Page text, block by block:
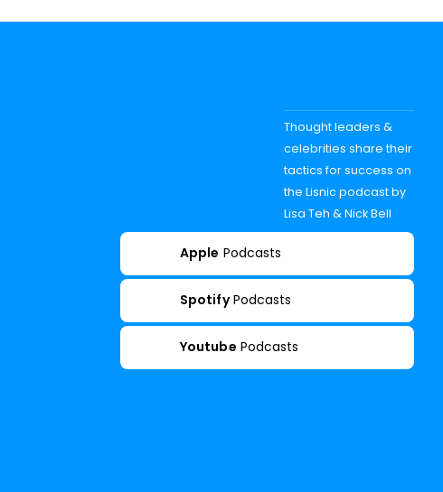
Thought leaders &
celebrities share their
tactics for success on
the Lisnic podcast by
Lisa Teh & Nick Bell
Apple Podcasts
Spotify Podcasts
Youtube Podcasts